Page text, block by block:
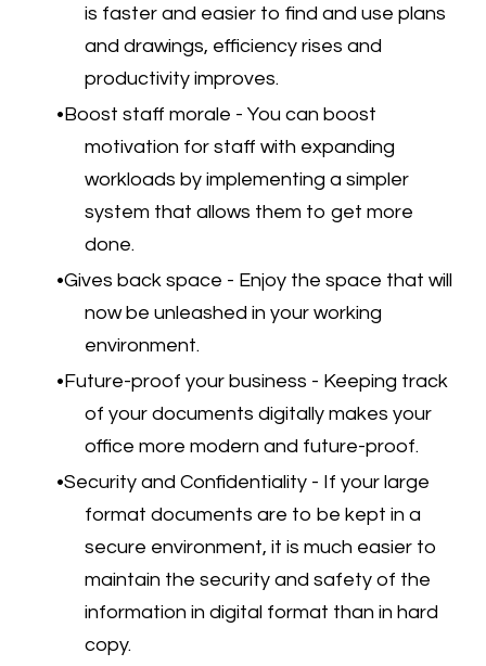
is faster and easier to find and use plans
and drawings, efficiency rises and
productivity improves.
Boost staff morale - You can boost
motivation for staff with expanding
workloads by implementing a simpler
system that allows them to get more
done.
Gives back space - Enjoy the space that will
now be unleashed in your working
environment.
Future-proof your business - Keeping track
of your documents digitally makes your
office more modern and future-proof.
Security and Confidentiality - If your large
format documents are to be kept in a
secure environment, it is much easier to
maintain the security and safety of the
information in digital format than in hard
copy.